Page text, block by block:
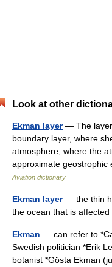
Look at other
Ekman layer— The layer
boundary layer, where
atmosphere, where the
approximate
Aviation dictionary
Ekman layer— the thin
the ocean that is
Ekman — can refer to
Swedish politician *Erik
botanist *Gösta Ekman